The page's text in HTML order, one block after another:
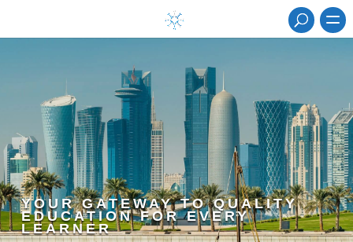
YOUR GATEWAY TO QUALITY
EDUCATION FOR EVERY
LEARNER